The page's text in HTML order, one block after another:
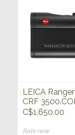
LEICA
CRF
C$1,650.00
Rate now